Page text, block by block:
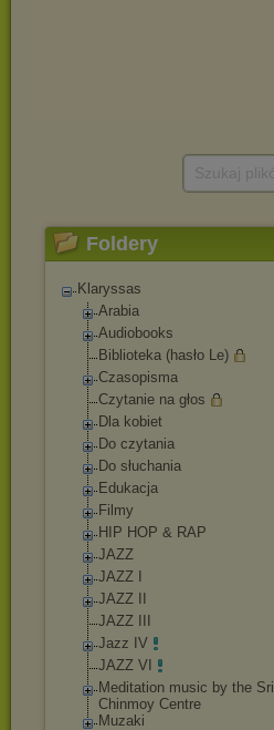
Foldery
Klaryssas
Arabia
Audiobooks
Biblioteka (hasło Le)
Czasopisma
Czytanie na głos
Dla kobiet
Do czytania
Do słuchania
Edukacja
Filmy
HIP HOP & RAP
JAZZ
JAZZ I
JAZZ II
JAZZ III
Jazz IV
JAZZ VI
Meditation music by the Sri
Chinmoy Centre
Muzaki